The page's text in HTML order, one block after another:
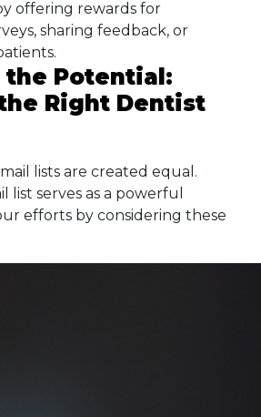
offering rewards for
sharing feedback, or
the Potential:
Right Dentist
lists are created equal.
list serves as a powerful
efforts by considering these